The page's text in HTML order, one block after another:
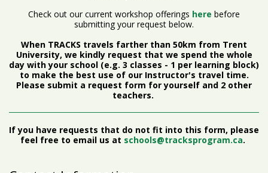
Check out our current workshop offerings here before
submitting your request below.
When TRACKS travels farther than 50km from Trent
University, we kindly request that we spend the whole
day with your school (e.g. 3 classes - 1 per learning block)
to make the best use of our Instructor's travel time.
Please submit a request form for yourself and 2 other
teachers.
If you have requests that do not fit into this form, please
feel free to email us at schools@tracksprogram.ca.